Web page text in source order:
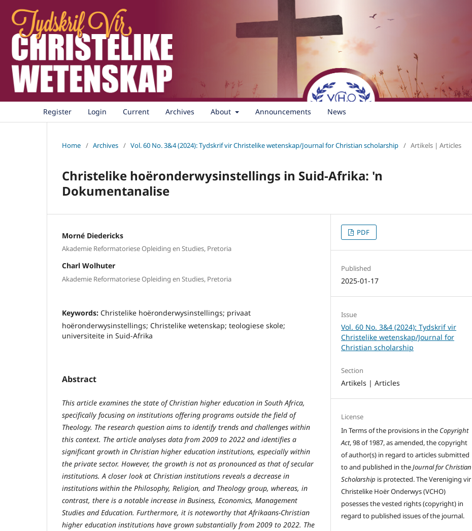
Register Login Current Archives About Announcements News
Home / Archives / Vol. 60 No. 3&4 (2024): Tydskrif vir Christelike wetenskap/Journal for Christian scholarship / Artikels | Articles
Christelike hoëronderwysinstellings in Suid-Afrika: 'n
Dokumentanalise
Morné Diedericks
Akademie Reformatoriese Opleiding en Studies, Pretoria
Charl Wolhuter
Akademie Reformatoriese Opleiding en Studies, Pretoria
Keywords: Christelike hoëronderwysinstellings; privaat
hoëronderwysinstellings; Christelike wetenskap; teologiese skole;
universiteite in Suid-Afrika
Abstract
This article examines the state of Christian higher education in South Africa,
specifically focusing on institutions offering programs outside the field of
Theology. The research question aims to identify trends and challenges within
this context. The article analyses data from 2009 to 2022 and identifies a
significant growth in Christian higher education institutions, especially within
the private sector. However, the growth is not as pronounced as that of secular
institutions. A closer look at Christian institutions reveals a decrease in
institutions within the Philosophy, Religion, and Theology group, whereas, in
contrast, there is a notable increase in Business, Economics, Management
Studies and Education. Furthermore, it is noteworthy that Afrikaans-Christian
higher education institutions have grown substantially from 2009 to 2022. The
PDF
Published
2025-01-17
Issue
Vol. 60 No. 3&4 (2024): Tydskrif vir
Christelike wetenskap/Journal for
Christian scholarship
Section
Artikels | Articles
License
In Terms of the provisions in the Copyright
Act, 98 of 1987, as amended, the copyright
of author(s) in regard to articles submitted
to and published in theJournal for Christian
Scholarship is protected. The Vereniging vir
Christelike Hoër Onderwys (VCHO)
posesses the vested rights (copyright) in
regard to published issues of the journal.